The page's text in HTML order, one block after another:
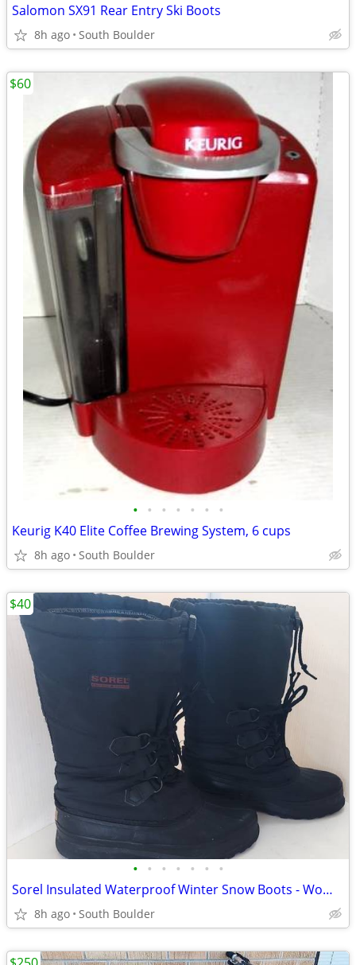
Salomon SX91 Rear Entry Ski Boots
8h ago South Boulder
• • • • • • •
Keurig K40 Elite Coffee Brewing System, 6 cups
8h ago South Boulder
$60
• • • • • • •
Sorel Insulated Waterproof Winter Snow Boots - Womens 7
8h ago South Boulder
$40